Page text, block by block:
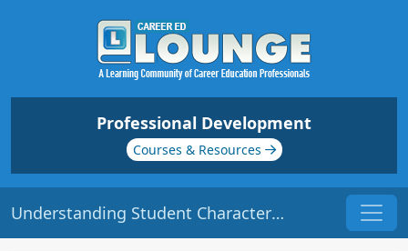
Professional Development
Courses & Resources
Understanding Student Characteristics | Origin: ED102